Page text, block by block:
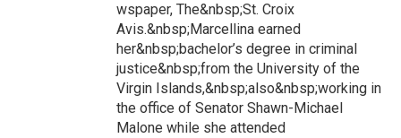
wspaper, The&nbsp;St. Croix
Avis.&nbsp;Marcellina earned
her&nbsp;bachelor’s degree in criminal
justice&nbsp;from the University of the
Virgin Islands,&nbsp;also&nbsp;working in
the office of Senator Shawn-Michael
Malone while she attended